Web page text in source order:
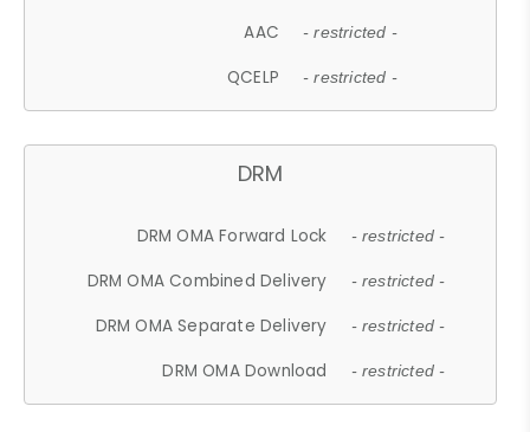
AAC - restricted -
QCELP - restricted -
DRM
DRM OMA Forward Lock - restricted -
DRM OMA Combined Delivery - restricted -
DRM OMA Separate Delivery - restricted -
DRM OMA Download - restricted -